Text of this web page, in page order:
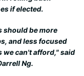
if elected.
should be more
and less focused
can't afford," said
Ng.